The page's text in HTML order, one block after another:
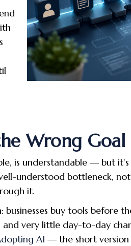
Wrong Goal
is understandable — but
understood bottleneck, not
it.
buy tools before
and very little day-to-day
AI — the short version